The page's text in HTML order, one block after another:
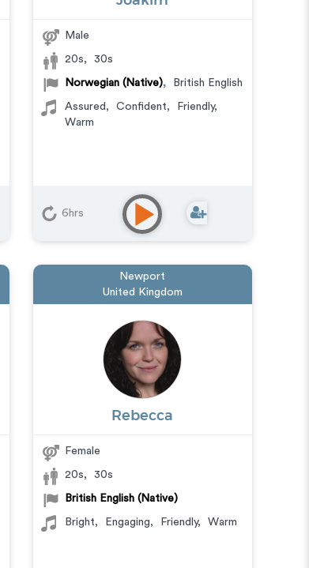
Male
20s, 30s
Norwegian (Native), British English
Assured , Confident, Friendly,
Warm
6hrs
Newport
United Kingdom
Rebecca
Female
20s, 30s
British English (Native)
Bright, Engaging, Friendly, Warm